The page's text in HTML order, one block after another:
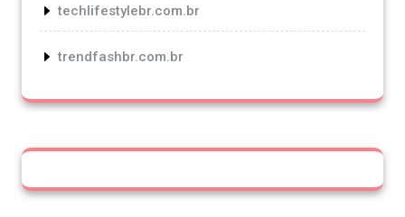
techlifestylebr.com.br
trendfashbr.com.br